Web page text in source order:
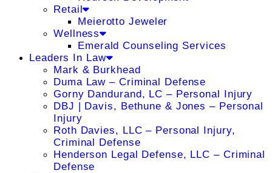
Retail
Meierotto Jeweler
Wellness
Emerald Counseling Services
Leaders In Law
Mark & Burkhead
Duma Law – Criminal Defense
Gorny Dandurand, LC – Personal Injury
DBJ | Davis, Bethune & Jones – Personal
Injury
Roth Davies, LLC – Personal Injury,
Criminal Defense
Henderson Legal Defense, LLC – Criminal
Defense